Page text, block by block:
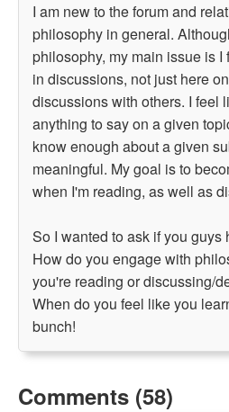
I am new to the forum and
philosophy in general.
philosophy, my main issue is I
in discussions, not just here
discussions with others. I feel
anything to say on a given
know enough about a given
meaningful. My goal is to
when I'm reading, as well as
So I wanted to ask if you guys
How do you engage with
you're reading or discussing/
When do you feel like you
bunch!
Comments (58)